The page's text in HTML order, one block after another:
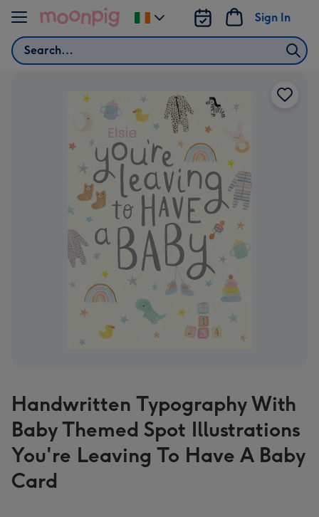
Skip to content
Search
Sign In
Change
delivery
Handwritten Typography With
Baby Themed Spot Illustrations
You're Leaving To Have A Baby
Card